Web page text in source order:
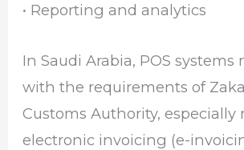
• Reporting and analytics
In Saudi Arabia, POS
with the requirements of
Customs Authority, especially
electronic invoicing (e-